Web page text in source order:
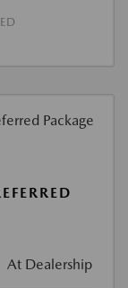
At Dealership